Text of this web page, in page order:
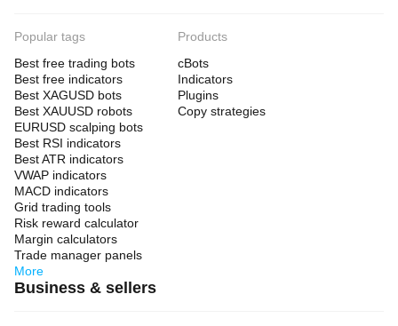
Popular tags
Best free trading bots
Best free indicators
Best XAGUSD bots
Best XAUUSD robots
EURUSD scalping bots
Best RSI indicators
Best ATR indicators
VWAP indicators
MACD indicators
Grid trading tools
Risk reward calculator
Margin calculators
Trade manager panels
More
Products
cBots
Indicators
Plugins
Copy strategies
Business & sellers